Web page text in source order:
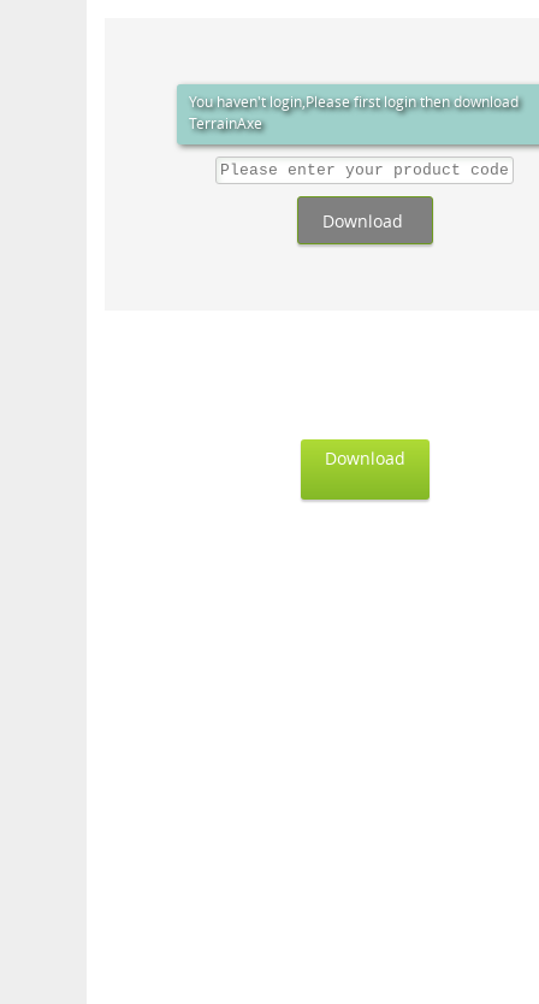
You haven't login,Please first login then download
TerrainAxe
Download